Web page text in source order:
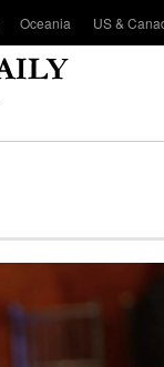
Oceania US &